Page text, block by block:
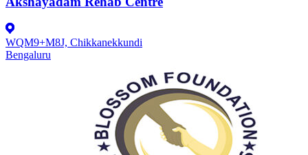
WQM9+M8J, Chikkanekkundi
Bengaluru